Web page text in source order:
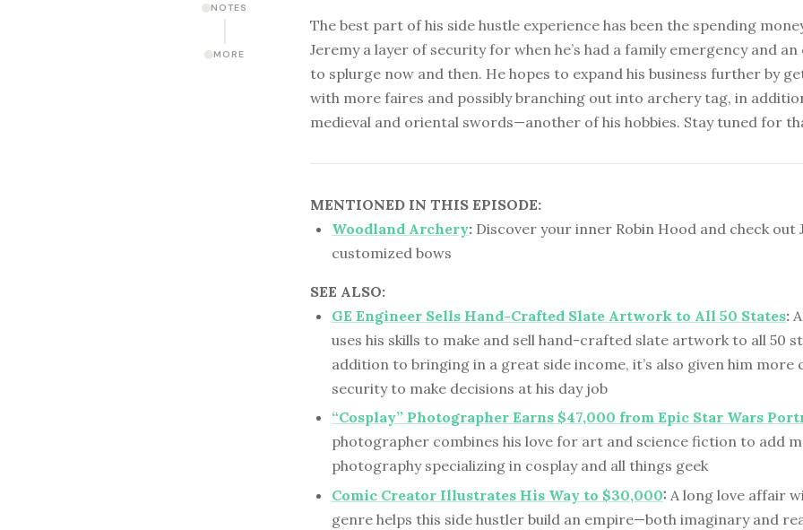
NOTES
MORE
The best part of his side hustle experience has been the spending
Jeremy a layer of security for when he’s had a family emergency and
to splurge now and then. He hopes to expand his business further by
with more faires and possibly branching out into archery tag, in
medieval and oriental swords—another of his hobbies. Stay tuned for
MENTIONED IN THIS EPISODE:
Woodland Archery: Discover your inner Robin Hood and check out
customized bows
SEE ALSO:
GE Engineer Sells Hand-Crafted Slate Artwork to All 50 States:
uses his skills to make and sell hand-crafted slate artwork to all 50
addition to bringing in a great side income, it’s also given him more
security to make decisions at his day job
“Cosplay” Photographer Earns $47,000 from Epic Star Wars
photographer combines his love for art and science fiction to add
photography specializing in cosplay and all things geek
Comic Creator Illustrates His Way to $30,000: A long love affair
genre helps this side hustler build an empire—both imaginary and